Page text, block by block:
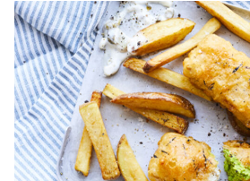
Store Locator
Real People
Sustainability
Insurance
Gift Cards